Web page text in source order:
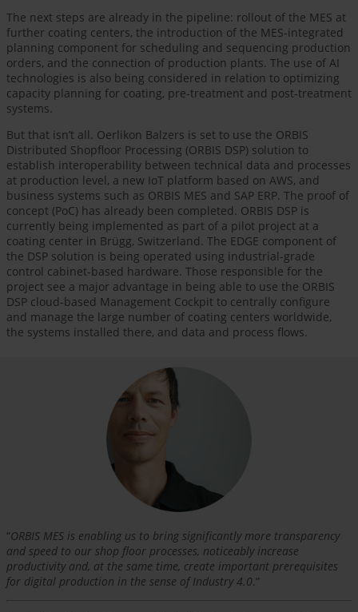
The next steps are already in the pipeline: rollout of the MES at
further coating centers, the introduction of the MES-integrated
planning component for scheduling and sequencing production
orders, and the connection of production plants. The use of AI
technologies is also being considered in relation to optimizing
capacity planning for coating, pre-treatment and post-treatment
systems.
But that isn’t all. Oerlikon Balzers is set to use the ORBIS
Distributed Shopfloor Processing (ORBIS DSP) solution to
establish interoperability between technical data and processes
at production level, a new IoT platform based on AWS, and
business systems such as ORBIS MES and SAP ERP. The proof of
concept (PoC) has already been completed. ORBIS DSP is
currently being implemented as part of a pilot project at a
coating center in Brügg, Switzerland. The EDGE component of
the DSP solution is being operated using industrial-grade
control cabinet-based hardware. Those responsible for the
project see a major advantage in being able to use the ORBIS
DSP cloud-based Management Cockpit to centrally configure
and manage the large number of coating centers worldwide,
the systems installed there, and data and process flows.
“ORBIS MES is enabling us to bring significantly more transparency
and speed to our shop floor processes, noticeably increase
productivity and, at the same time, create important prerequisites
for digital production in the sense of Industry 4.0.”